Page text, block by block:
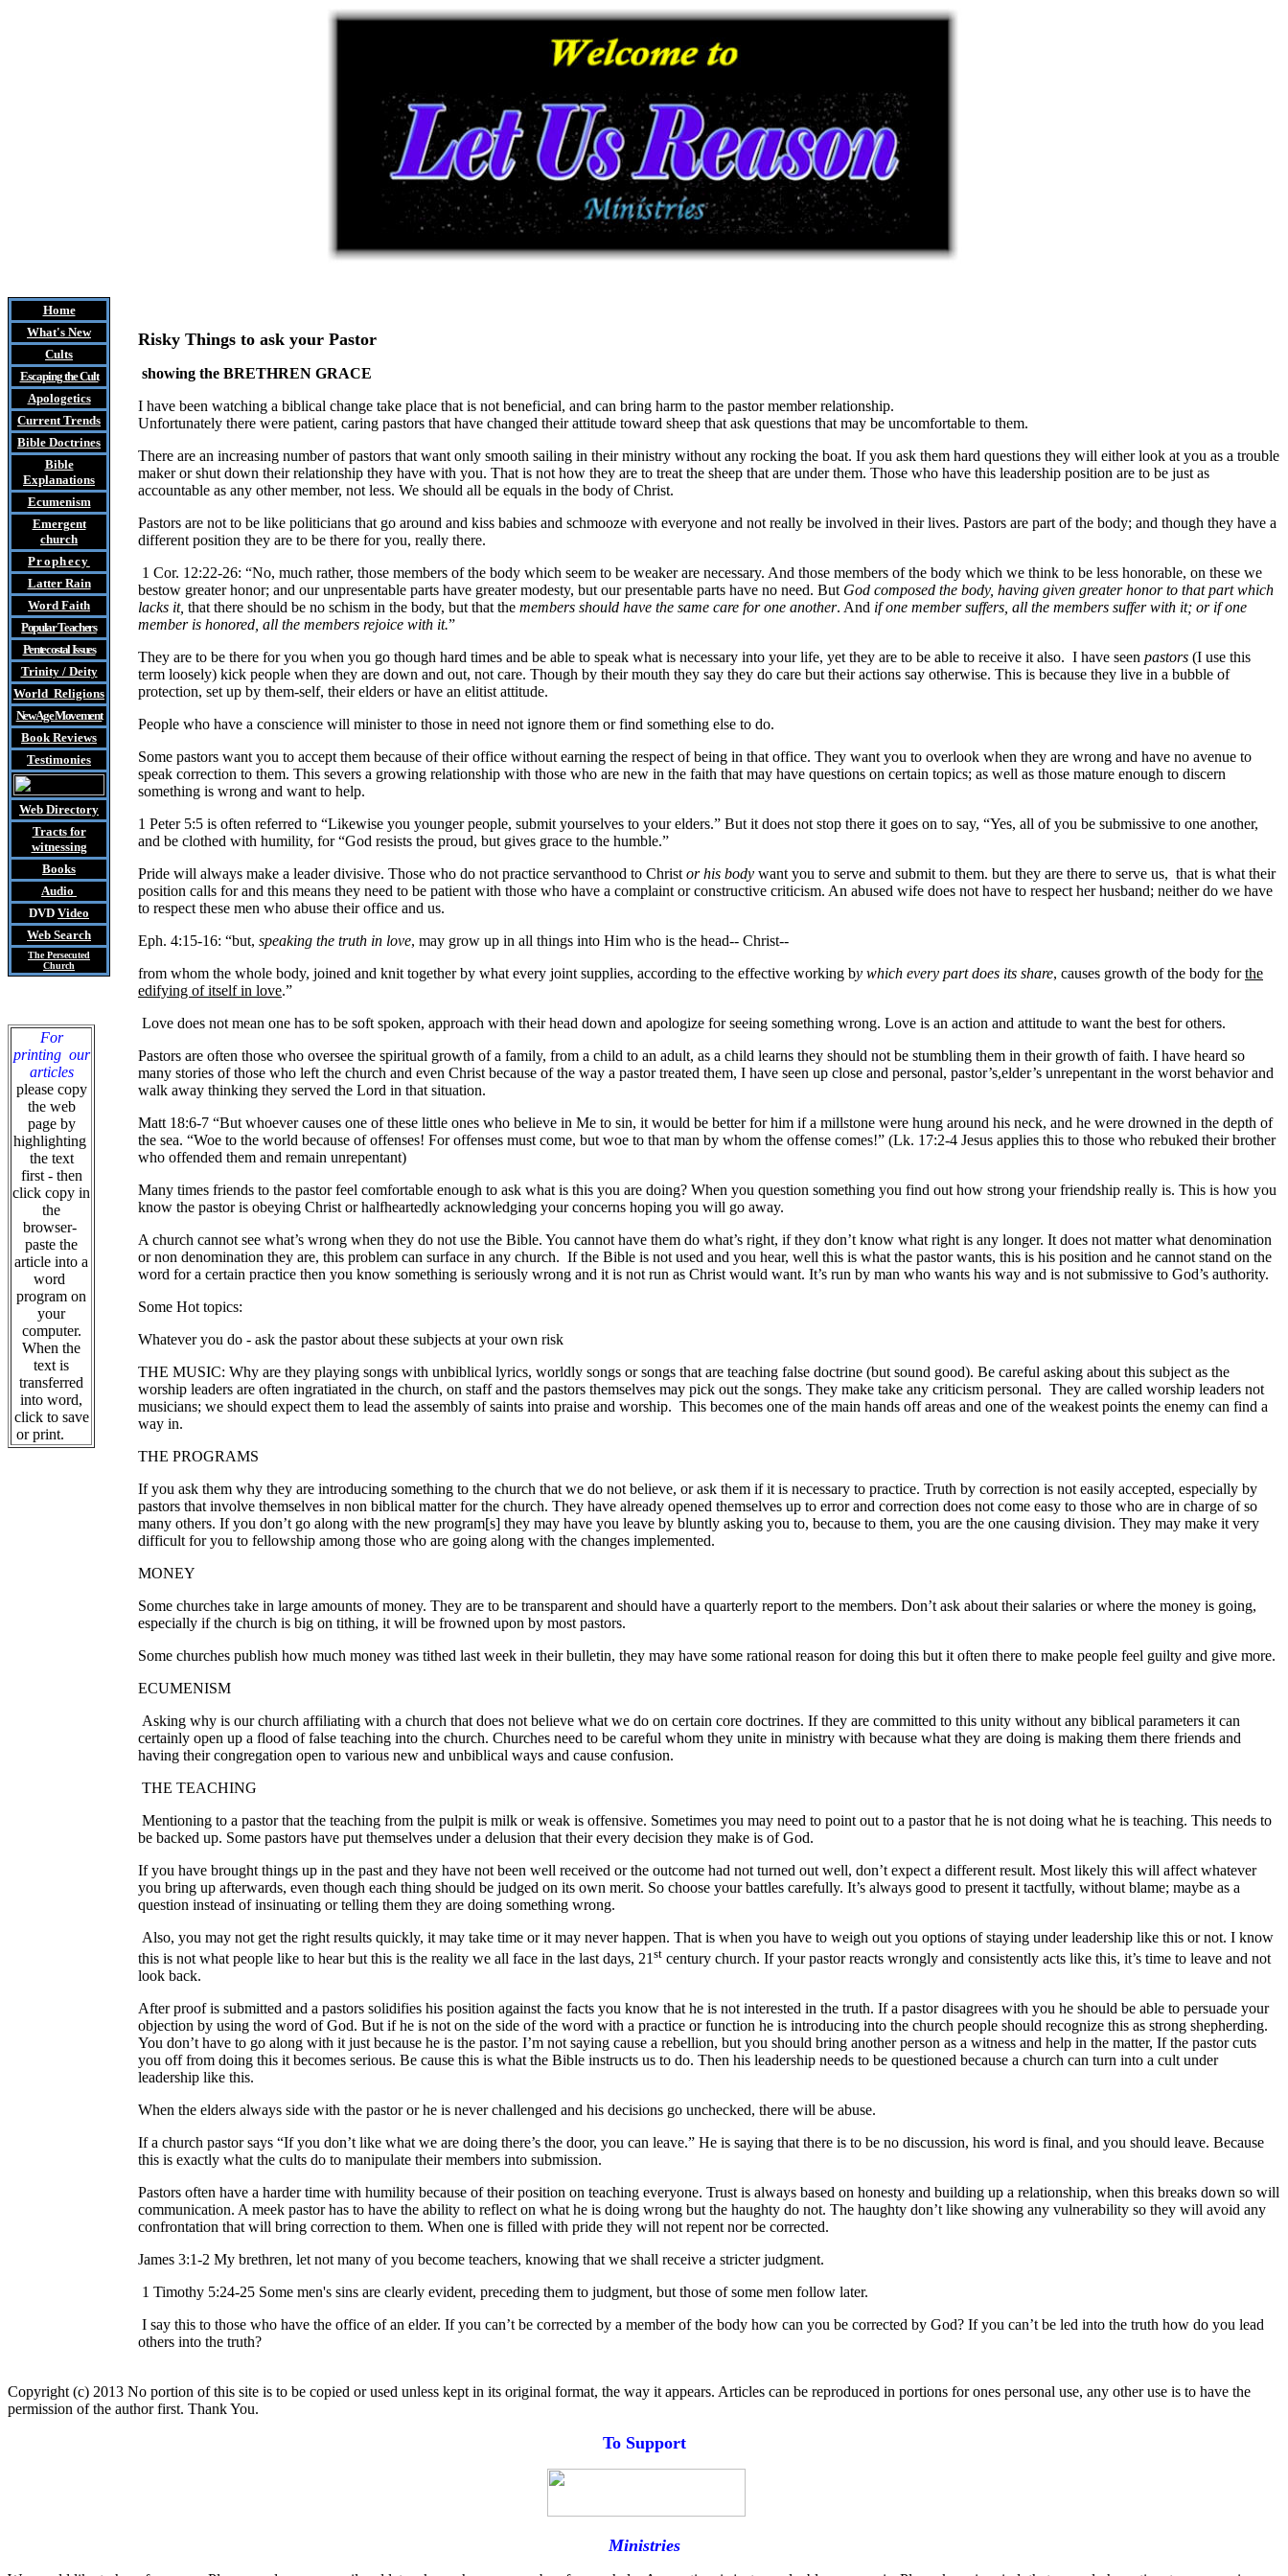
Home
What's New
Cults
Escaping the Cult
Apologetics
Current Trends
Bible Doctrines
Bible
Explanations
Ecumenism
Emergent
church
Prophecy
Latter Rain
Word Faith
Popular Teachers
Pentecostal Issues
Trinity / Deity
World Religions
New Age Movement
Book Reviews
Testimonies
Web Directory
Tractsfor
witnessing
Books
Audio
DVD Video
Web Search
The Persecuted
Church
For
printing our
articles
please copy
the web
page by
highlighting
the text
first - then
click copy in
the
browser-
paste the
article into a
word
program on
your
computer.
When the
text is
transferred
into word,
click to save
or print.
Risky Things to ask your Pastor
showing the BRETHREN GRACE
I have been watching a biblical change take place that is not beneficial, and can bring harm to the pastor member relationship.
Unfortunately there were patient, caring pastors that have changed their attitude toward sheep that ask questions that may be uncomfortable to them.
There are an increasing number of pastors that want only smooth sailing in their ministry without any rocking the boat. If you ask them hard questions they will either look at you as a trouble
maker or shut down their relationship they have with you. That is not how they are to treat the sheep that are under them. Those who have this leadership position are to be just as
accountable as any other member, not less. We should all be equals in the body of Christ.
Pastors are not to be like politicians that go around and kiss babies and schmooze with everyone and not really be involved in their lives. Pastors are part of the body; and though they have a
different position they are to be there for you, really there.
1 Cor. 12:22-26: “No, much rather, those members of the body which seem to be weaker are necessary. And those members of the body which we think to be less honorable, on these we
bestow greater honor; and our unpresentable parts have greater modesty, but our presentable parts have no need. But God composed the body, having given greater honor to that part which
lacks it, that there should be no schism in the body, but that the members should have the same care for one another. And if one member suffers, all the members suffer with it; or if one
member is honored, all the members rejoice with it.”
They are to be there for you when you go though hard times and be able to speak what is necessary into your life, yet they are to be able to receive it also. I have seen pastors (I use this
term loosely) kick people when they are down and out, not care. Though by their mouth they say they do care but their actions say otherwise. This is because they live in a bubble of
protection, set up by them-self, their elders or have an elitist attitude.
People who have a conscience will minister to those in need not ignore them or find something else to do.
Some pastors want you to accept them because of their office without earning the respect of being in that office. They want you to overlook when they are wrong and have no avenue to
speak correction to them. This severs a growing relationship with those who are new in the faith that may have questions on certain topics; as well as those mature enough to discern
something is wrong and want to help.
1 Peter 5:5 is often referred to “Likewise you younger people, submit yourselves to your elders.” But it does not stop there it goes on to say, “Yes, all of you be submissive to one another,
and be clothed with humility, for “God resists the proud, but gives grace to the humble.”
Pride will always make a leader divisive. Those who do not practice servanthood to Christ or his body want you to serve and submit to them. but they are there to serve us, that is what their
position calls for and this means they need to be patient with those who have a complaint or constructive criticism. An abused wife does not have to respect her husband; neither do we have
to respect these men who abuse their office and us.
Eph. 4:15-16: “but, speaking the truth in love, may grow up in all things into Him who is the head-- Christ--
from whom the whole body, joined and knit together by what every joint supplies, according to the effective working by which every part does its share, causes growth of the body forthe
edifying of itself in love.”
Love does not mean one has to be soft spoken, approach with their head down and apologize for seeing something wrong. Love is an action and attitude to want the best for others.
Pastors are often those who oversee the spiritual growth of a family, from a child to an adult, as a child learns they should not be stumbling them in their growth of faith. I have heard so
many stories of those who left the church and even Christ because of the way a pastor treated them, I have seen up close and personal, pastor’s,elder’s unrepentant in the worst behavior and
walk away thinking they served the Lord in that situation.
Matt 18:6-7 “But whoever causes one of these little ones who believe in Me to sin, it would be better for him if a millstone were hung around his neck, and he were drowned in the depth of
the sea. “Woe to the world because of offenses! For offenses must come, but woe to that man by whom the offense comes!” (Lk. 17:2-4 Jesus applies this to those who rebuked their brother
who offended them and remain unrepentant)
Many times friends to the pastor feel comfortable enough to ask what is this you are doing? When you question something you find out how strong your friendship really is. This is how you
know the pastor is obeying Christ or halfheartedly acknowledging your concerns hoping you will go away.
A church cannot see what’s wrong when they do not use the Bible. You cannot have them do what’s right, if they don’t know what right is any longer. It does not matter what denomination
or non denomination they are, this problem can surface in any church. If the Bible is not used and you hear, well this is what the pastor wants, this is his position and he cannot stand on the
word for a certain practice then you know something is seriously wrong and it is not run as Christ would want. It’s run by man who wants his way and is not submissive to God’s authority.
Some Hot topics:
Whatever you do - ask the pastor about these subjects at your own risk
THE MUSIC: Why are they playing songs with unbiblical lyrics, worldly songs or songs that are teaching false doctrine (but sound good). Be careful asking about this subject as the
worship leaders are often ingratiated in the church, on staff and the pastors themselves may pick out the songs. They make take any criticism personal. They are called worship leaders not
musicians; we should expect them to lead the assembly of saints into praise and worship. This becomes one of the main hands off areas and one of the weakest points the enemy can find a
way in.
THE PROGRAMS
If you ask them why they are introducing something to the church that we do not believe, or ask them if it is necessary to practice. Truth by correction is not easily accepted, especially by
pastors that involve themselves in non biblical matter for the church. They have already opened themselves up to error and correction does not come easy to those who are in charge of so
many others. If you don’t go along with the new program[s] they may have you leave by bluntly asking you to, because to them, you are the one causing division. They may make it very
difficult for you to fellowship among those who are going along with the changes implemented.
MONEY
Some churches take in large amounts of money. They are to be transparent and should have a quarterly report to the members. Don’t ask about their salaries or where the money is going,
especially if the church is big on tithing, it will be frowned upon by most pastors.
Some churches publish how much money was tithed last week in their bulletin, they may have some rational reason for doing this but it often there to make people feel guilty and give more.
ECUMENISM
Asking why is our church affiliating with a church that does not believe what we do on certain core doctrines. If they are committed to this unity without any biblical parameters it can
certainly open up a flood of false teaching into the church. Churches need to be careful whom they unite in ministry with because what they are doing is making them there friends and
having their congregation open to various new and unbiblical ways and cause confusion.
THE TEACHING
Mentioning to a pastor that the teaching from the pulpit is milk or weak is offensive. Sometimes you may need to point out to a pastor that he is not doing what he is teaching. This needs to
be backed up. Some pastors have put themselves under a delusion that their every decision they make is of God.
If you have brought things up in the past and they have not been well received or the outcome had not turned out well, don’t expect a different result. Most likely this will affect whatever
you bring up afterwards, even though each thing should be judged on its own merit. So choose your battles carefully. It’s always good to present it tactfully, without blame; maybe as a
question instead of insinuating or telling them they are doing something wrong.
Also, you may not get the right results quickly, it may take time or it may never happen. That is when you have to weigh out you options of staying under leadership like this or not. I know
this is not what people like to hear but this is the reality we all face in the last days, 21 st century church. If your pastor reacts wrongly and consistently acts like this, it’s time to leave and not
look back.
After proof is submitted and a pastors solidifies his position against the facts you know that he is not interested in the truth. If a pastor disagrees with you he should be able to persuade your
objection by using the word of God. But if he is not on the side of the word with a practice or function he is introducing into the church people should recognize this as strong shepherding.
You don’t have to go along with it just because he is the pastor. I’m not saying cause a rebellion, but you should bring another person as a witness and help in the matter, If the pastor cuts
you off from doing this it becomes serious. Be cause this is what the Bible instructs us to do. Then his leadership needs to be questioned because a church can turn into a cult under
leadership like this.
When the elders always side with the pastor or he is never challenged and his decisions go unchecked, there will be abuse.
If a church pastor says “If you don’t like what we are doing there’s the door, you can leave.” He is saying that there is to be no discussion, his word is final, and you should leave. Because
this is exactly what the cults do to manipulate their members into submission.
Pastors often have a harder time with humility because of their position on teaching everyone. Trust is always based on honesty and building up a relationship, when this breaks down so will
communication. A meek pastor has to have the ability to reflect on what he is doing wrong but the haughty do not. The haughty don’t like showing any vulnerability so they will avoid any
confrontation that will bring correction to them. When one is filled with pride they will not repent nor be corrected.
James 3:1-2 My brethren, let not many of you become teachers, knowing that we shall receive a stricter judgment.
1 Timothy 5:24-25 Some men's sins are clearly evident, preceding them to judgment, but those of some men follow later.
I say this to those who have the office of an elder. If you can’t be corrected by a member of the body how can you be corrected by God? If you can’t be led into the truth how do you lead
others into the truth?
Copyright (c) 2013 No portion of this site is to be copied or used unless kept in its original format, the way it appears. Articles can be reproduced in portions for ones personal use, any other use is to have the
permission of the author first. Thank You.
To Support
Ministries